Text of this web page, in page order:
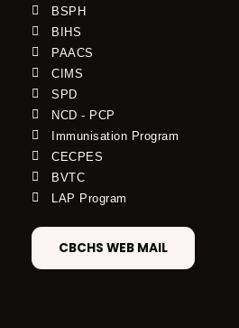
BSPH
BIHS
PAACS
CIMS
SPD
NCD - PCP
Immunisation Program
CECPES
BVTC
LAP Program
CBCHS WEB MAIL